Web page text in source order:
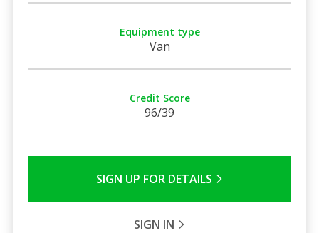
Equipment type
Van
Credit Score
96/39
SIGN UP FOR DETAILS
SIGN IN